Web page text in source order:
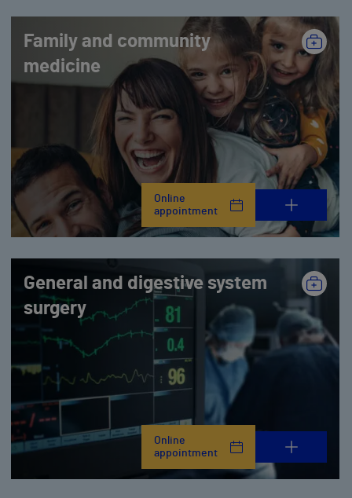
Family and community
medicine
Online
appointment
General and digestive system
surgery
Online
appointment